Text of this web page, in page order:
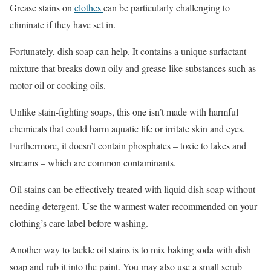
Grease stains on clothescan be particularly challenging to
eliminate if they have set in.
Fortunately, dish soap can help. It contains a unique surfactant
mixture that breaks down oily and grease-like substances such as
motor oil or cooking oils.
Unlike stain-fighting soaps, this one isn’t made with harmful
chemicals that could harm aquatic life or irritate skin and eyes.
Furthermore, it doesn’t contain phosphates – toxic to lakes and
streams – which are common contaminants.
Oil stains can be effectively treated with liquid dish soap without
needing detergent. Use the warmest water recommended on your
clothing’s care label before washing.
Another way to tackle oil stains is to mix baking soda with dish
soap and rub it into the paint. You may also use a small scrub